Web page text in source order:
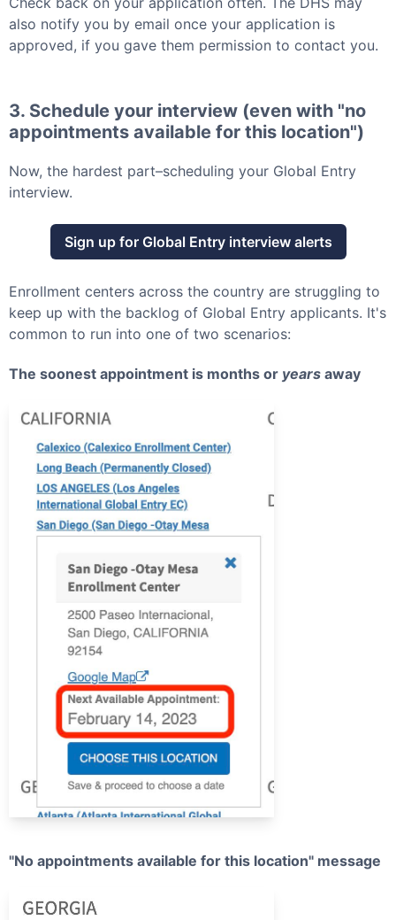
also notify you by email once your application is
approved, if you gave them permission to contact you.
3. Schedule your interview (even with "no
appointments available for this location")
Now, the hardest part–scheduling your Global Entry
interview.
Sign up for Global Entryinterview alerts
Enrollment centers across the country are struggling to
keep up with the backlog of Global Entry applicants. It's
common to run into one of two scenarios:
The soonest appointment is months or years away
"No appointments available for this location" message